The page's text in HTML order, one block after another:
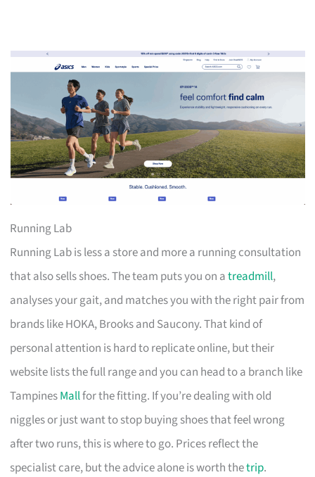
Running Lab
Running Lab is less a store and more a running consultation
that also sells shoes. The team puts you on atreadmill,
analyses your gait, and matches you with the right pair from
brands like HOKA, Brooks and Saucony. That kind of
personal attention is hard to replicate online, but their
website lists the full range and you can head to a branch like
TampinesMallfor the fitting. If you’re dealing with old
niggles or just want to stop buying shoes that feel wrong
after two runs, this is where to go. Prices reflect the
specialist care, but the advice alone is worth thetrip.